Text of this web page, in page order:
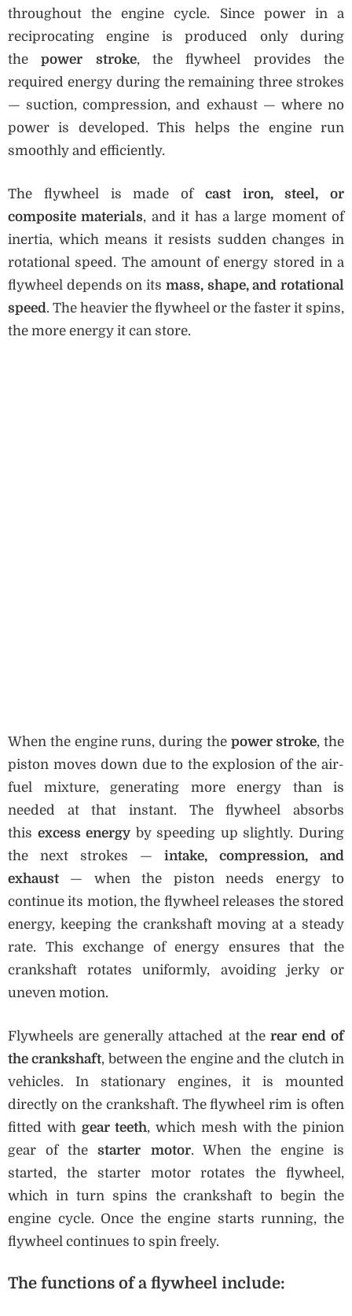
throughout the engine cycle. Since power in a
reciprocating engine is produced only during
thepower stroke, the flywheel provides the
required energy during the remaining three strokes
— suction, compression, and exhaust — where no
power is developed. This helps the engine run
smoothly and efficiently.
The flywheel is made of cast iron, steel, or
composite materials, and it has a large moment of
inertia, which means it resists sudden changes in
rotational speed. The amount of energy stored in a
flywheel depends on its mass, shape, and rotational
speed. The heavier the flywheel or the faster it spins,
the more energy it can store.
When the engine runs, during the power stroke, the
piston moves down due to the explosion of the air-
fuel mixture, generating more energy than is
needed at that instant. The flywheel absorbs
this excess energy by speeding up slightly. During
the next strokes — intake, compression, and
exhaust — when the piston needs energy to
continue its motion, the flywheel releases the stored
energy, keeping the crankshaft moving at a steady
rate. This exchange of energy ensures that the
crankshaft rotates uniformly, avoiding jerky or
uneven motion.
Flywheels are generally attached at the rear end of
the crankshaft, between the engine and the clutch in
vehicles. In stationary engines, it is mounted
directly on the crankshaft. The flywheel rim is often
fitted with gear teeth, which mesh with the pinion
gear of thestarter motor. When the engine is
started, the starter motor rotates the flywheel,
which in turn spins the crankshaft to begin the
engine cycle. Once the engine starts running, the
flywheel continues to spin freely.
The functions of a flywheel include: